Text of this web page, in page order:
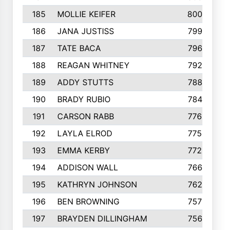
185
MOLLIE KEIFER
800
186
JANA JUSTISS
799
187
TATE BACA
796
188
REAGAN WHITNEY
792
189
ADDY STUTTS
788
190
BRADY RUBIO
784
191
CARSON RABB
776
192
LAYLA ELROD
775
193
EMMA KERBY
772
194
ADDISON WALL
766
195
KATHRYN JOHNSON
762
196
BEN BROWNING
757
197
BRAYDEN DILLINGHAM
756